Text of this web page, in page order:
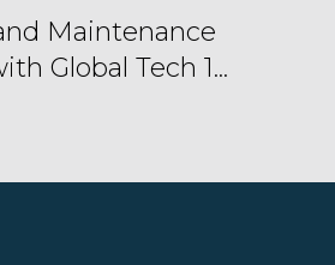
Maintenance
Global Tech 1...